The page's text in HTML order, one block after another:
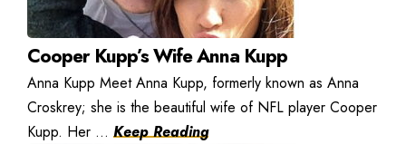
Cooper Kupp’s Wife Anna Kupp
Anna Kupp Meet Anna Kupp, formerly known as Anna
Croskrey; she is the beautiful wife of NFL player Cooper
Kupp. Her ... Keep Reading